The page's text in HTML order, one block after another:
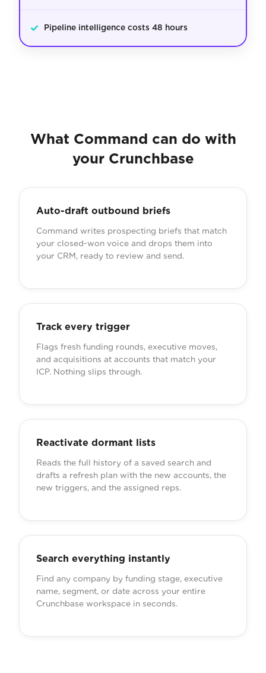
✓ Pipeline intelligence costs 48 hours
What Command can do with
your Crunchbase
Auto-draft outbound briefs
Command writes prospecting briefs that match
your closed-won voice and drops them into
your CRM, ready to review and send.
Track every trigger
Flags fresh funding rounds, executive moves,
and acquisitions at accounts that match your
ICP. Nothing slips through.
Reactivate dormant lists
Reads the full history of a saved search and
drafts a refresh plan with the new accounts, the
new triggers, and the assigned reps.
Search everything instantly
Find any company by funding stage, executive
name, segment, or date across your entire
Crunchbase workspace in seconds.